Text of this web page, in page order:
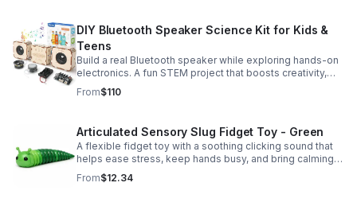
DIY Bluetooth Speaker Science Kit for Kids &
Teens
Build a real Bluetooth speaker while exploring hands-on
electronics. A fun STEM project that boosts creativity,
problem-solving, and confidence for ages 8-16.
From$110
Articulated Sensory Slug Fidget Toy - Green
A flexible fidget toy with a soothing clicking sound that
helps ease stress, keep hands busy, and bring calming
sensory satisfaction anytime.
From$12.34